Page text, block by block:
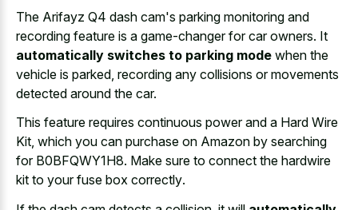
The Arifayz Q4 dash cam's parking monitoring and
recording feature is a game-changer for car owners. It
automatically switches to parking mode when the
vehicle is parked, recording any collisions or movements
detected around the car.
This feature requires continuous power and a Hard Wire
Kit, which you can purchase on Amazon by searching
for B0BFQWY1H8. Make sure to connect the hardwire
kit to your fuse box correctly.